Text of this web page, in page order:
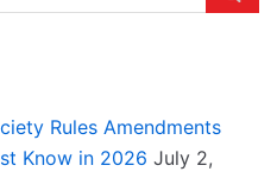
Rules Amendments
Know in 2026 July 2,